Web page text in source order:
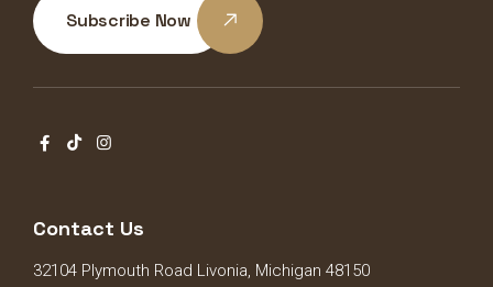
Subscribe Now
Contact Us
32104 Plymouth Road Livonia, Michigan 48150